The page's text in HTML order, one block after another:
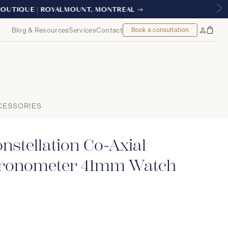
Blog & ResourcesServicesContact Book a consultation
MyBag
Co-Axial
41mm Watch